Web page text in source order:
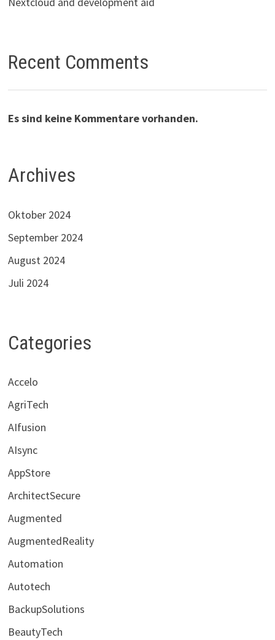
Recent Comments
Es sind keine Kommentare vorhanden.
Archives
Oktober 2024
September 2024
August 2024
Juli 2024
Categories
Accelo
AgriTech
AIfusion
AIsync
AppStore
ArchitectSecure
Augmented
AugmentedReality
Automation
Autotech
BackupSolutions
BeautyTech